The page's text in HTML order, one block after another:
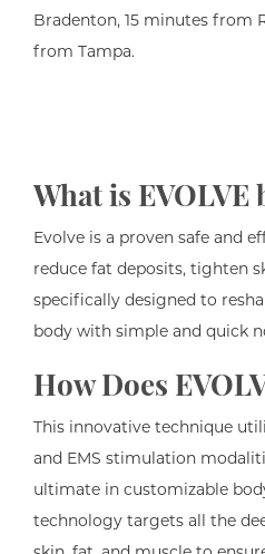
Bradenton, 15 minutes from
from Tampa.
What is EVOLVE
Evolve is a proven safe and
reduce fat deposits, tighten
specifically designed to
body with simple and quick
How Does
This innovative technique
and EMS stimulation
ultimate in customizable
technology targets all the